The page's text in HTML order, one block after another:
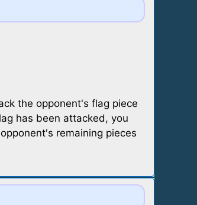
the opponent's flag piece
has been attacked, you
remaining pieces